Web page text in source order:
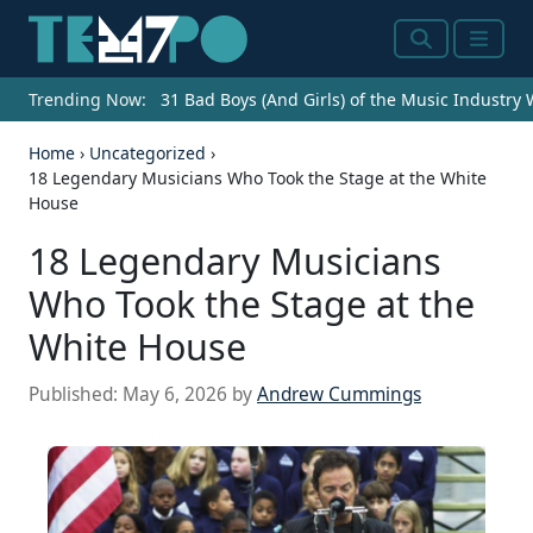
SearchMenu
Trending Now: 31 Bad Boys (And Girls) of the Music Industry
Home › Uncategorized ›
18 Legendary Musicians Who Took the Stage at the White
House
18 Legendary Musicians
Who Took the Stage at the
White House
Published: May 6, 2026 byAndrew Cummings